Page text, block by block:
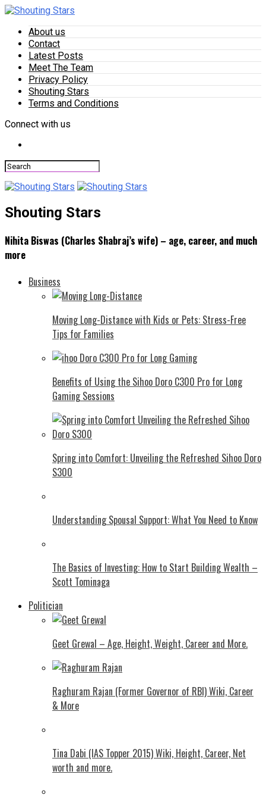
About us
Contact
Latest Posts
Meet The Team
Privacy Policy
Shouting Stars
Terms and Conditions
Connect with us
Shouting Stars
Nihita Biswas (Charles Shabraj’s wife) – age, career, and much
more
Business
Moving Long-Distance with Kids or Pets: Stress-Free
Tips for Families
Benefits of Using the Sihoo Doro C300 Pro for Long
Gaming Sessions
Spring into Comfort: Unveiling the Refreshed Sihoo Doro
S300
Understanding Spousal Support: What You Need to Know
The Basics of Investing: How to Start Building Wealth –
Scott Tominaga
Politician
Geet Grewal – Age, Height, Weight, Career and More.
Raghuram Rajan (Former Governor of RBI) Wiki, Career
& More
Tina Dabi (IAS Topper 2015) Wiki, Height, Career, Net
worth and more.